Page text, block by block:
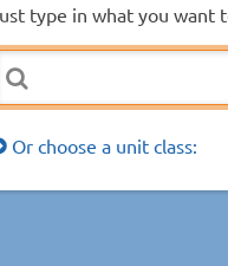
type in what you want
Or choose a unit class: